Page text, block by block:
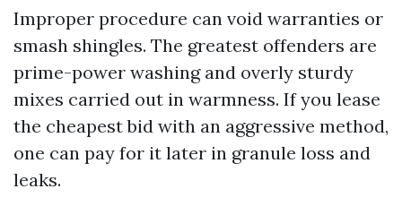
Improper procedure can void warranties or
smash shingles. The greatest offenders are
prime-power washing and overly sturdy
mixes carried out in warmness. If you lease
the cheapest bid with an aggressive method,
one can pay for it later in granule loss and
leaks.